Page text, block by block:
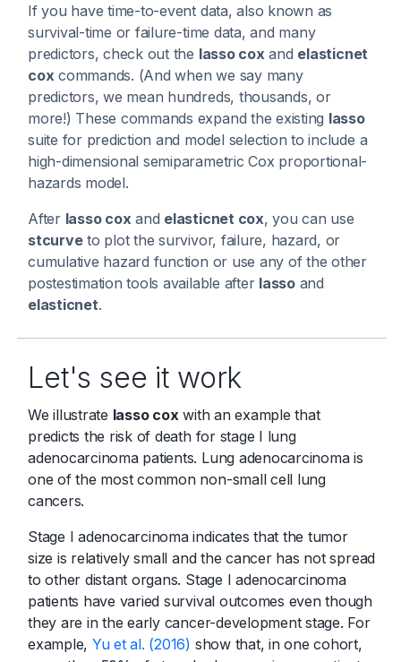
If you have time-to-event data, also known as
survival-time or failure-time data, and many
predictors, check out the lasso cox and elasticnet
cox commands. (And when we say many
predictors, we mean hundreds, thousands, or
more!) These commands expand the existing lasso
suite for prediction and model selection to include a
high-dimensional semiparametric Cox proportional-
hazards model.
After lasso cox and elasticnet cox, you can use
stcurveto plot the survivor, failure, hazard, or
cumulative hazard function or use any of the other
postestimation tools available after lassoand
elasticnet.
Let's see it work
We illustrate lasso cox with an example that
predicts the risk of death for stage I lung
adenocarcinoma patients. Lung adenocarcinoma is
one of the most common non-small cell lung
cancers.
Stage I adenocarcinoma indicates that the tumor
size is relatively small and the cancer has not spread
to other distant organs. Stage I adenocarcinoma
patients have varied survival outcomes even though
they are in the early cancer-development stage. For
example, Yu et al. (2016) show that, in one cohort,